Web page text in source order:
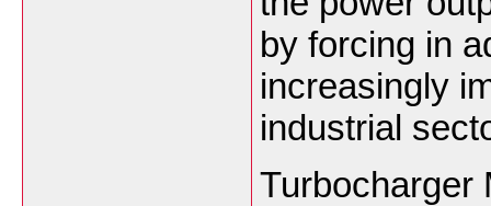
by forcing in
increasingly
industrial
Turbocharger